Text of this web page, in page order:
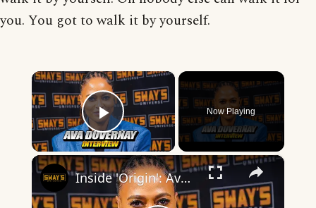
you. You got to walk it by yourself.
×
Play Video
Now Playing
×
Inside 'Origin': Ava DuVernay's Bold Take on 'Caste' - Transformative Cinema 🌟 | SWAY’S UNIVERSE